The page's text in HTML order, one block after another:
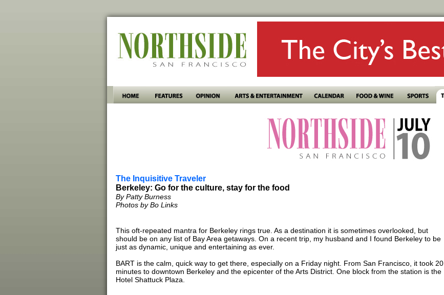
The Inquisitive Traveler
Berkeley: Go for the culture, stay for the food
By Patty Burness
Photos by Bo Links
This oft-repeated mantra for Berkeley rings true. As a destination it is sometimes overlooked, but
should be on any list of Bay Area getaways. On a recent trip, my husband and I found Berkeley to be
just as dynamic, unique and entertaining as ever.
BART is the calm, quick way to get there, especially on a Friday night. From San Francisco, it took 20
minutes to downtown Berkeley and the epicenter of the Arts District. One block from the station is the
Hotel Shattuck Plaza.